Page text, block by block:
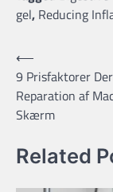
gel, Reducing
Post
navigation
⟵
9 Prisfaktorer
Reparation af
Skærm
Related